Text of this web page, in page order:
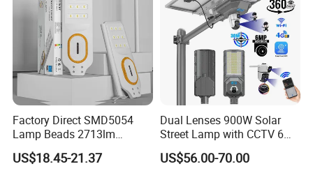
Factory Direct SMD5054
Lamp Beads 2713lm
30000mAh LiFePO4 Battery
5V28W Mono All-in-One
US$18.45-21.37
Dual Lenses 900W Solar
Street Lamp with CCTV 6
Million Pixels Solar LED
Street Light with Camera
US$56.00-70.00